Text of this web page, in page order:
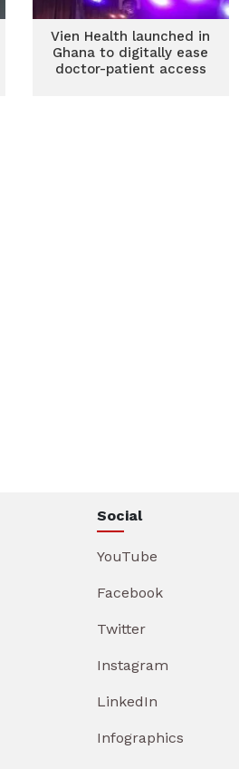
Vien Health launched in
Ghana to digitally ease
doctor-patient access
Social
YouTube
Facebook
Twitter
Instagram
LinkedIn
Infographics